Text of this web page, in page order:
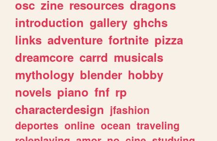
osc zine resources dragons
introduction gallery ghchs
links adventure fortnite pizza
dreamcore carrd musicals
mythology blender hobby
novels piano fnf rp
characterdesign jfashion
deportes online ocean traveling